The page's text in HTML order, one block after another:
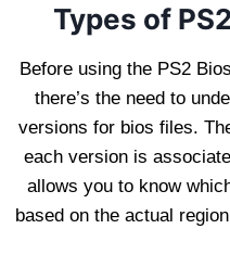
Types of
Before using the PS2
there’s the need to
versions for bios files.
each version is
allows you to know
based on the actual